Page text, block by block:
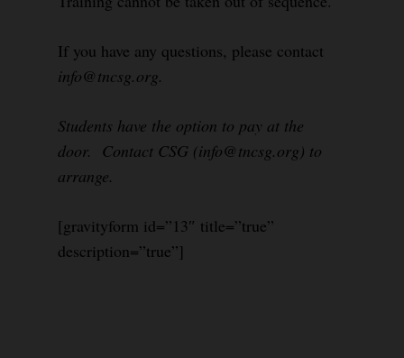
If you have any questions, please contact
info@tncsg.org.
Students have the option to pay at the
door. Contact CSG (info@tncsg.org) to
arrange.
[gravityform id=”13″ title=”true”
description=”true”]